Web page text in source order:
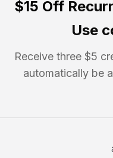
$15 Off
Use
Receive three $5
automatically be